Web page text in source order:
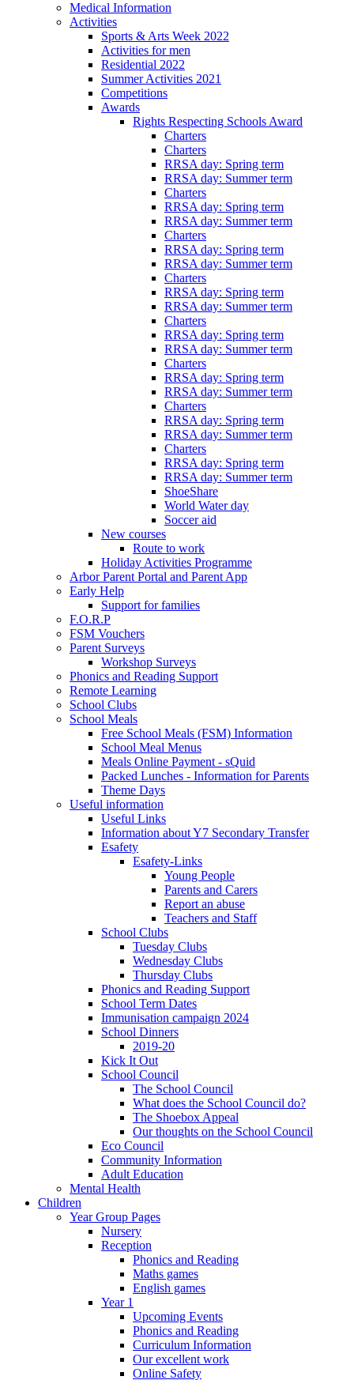
Medical Information
Activities
Sports & Arts Week 2022
Activities for men
Residential 2022
Summer Activities 2021
Competitions
Awards
Rights Respecting Schools Award
Charters
Charters
RRSA day: Spring term
RRSA day: Summer term
Charters
RRSA day: Spring term
RRSA day: Summer term
Charters
RRSA day: Spring term
RRSA day: Summer term
Charters
RRSA day: Spring term
RRSA day: Summer term
Charters
RRSA day: Spring term
RRSA day: Summer term
Charters
RRSA day: Spring term
RRSA day: Summer term
Charters
RRSA day: Spring term
RRSA day: Summer term
Charters
RRSA day: Spring term
RRSA day: Summer term
ShoeShare
World Water day
Soccer aid
New courses
Route to work
Holiday Activities Programme
Arbor Parent Portal and Parent App
Early Help
Support for families
F.O.R.P
FSM Vouchers
Parent Surveys
Workshop Surveys
Phonics and Reading Support
Remote Learning
School Clubs
School Meals
Free School Meals (FSM) Information
School Meal Menus
Meals Online Payment - sQuid
Packed Lunches - Information for Parents
Theme Days
Useful information
Useful Links
Information about Y7 Secondary Transfer
Esafety
Esafety-Links
Young People
Parents and Carers
Report an abuse
Teachers and Staff
School Clubs
Tuesday Clubs
Wednesday Clubs
Thursday Clubs
Phonics and Reading Support
School Term Dates
Immunisation campaign 2024
School Dinners
2019-20
Kick It Out
School Council
The School Council
What does the School Council do?
The Shoebox Appeal
Our thoughts on the School Council
Eco Council
Community Information
Adult Education
Mental Health
Children
Year Group Pages
Nursery
Reception
Phonics and Reading
Maths games
English games
Year 1
Upcoming Events
Phonics and Reading
Curriculum Information
Our excellent work
Online Safety